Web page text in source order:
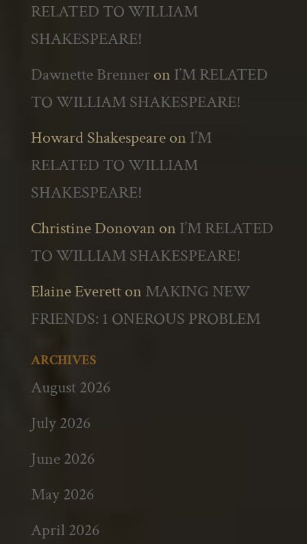
RELATED TO WILLIAM
SHAKESPEARE!
Dawnette Brenneron I’M RELATED
TO WILLIAM SHAKESPEARE!
Howard Shakespeareon I’M
RELATED TO WILLIAM
SHAKESPEARE!
Christine Donovan on I’M RELATED
TO WILLIAM SHAKESPEARE!
Elaine Everetton MAKING NEW
FRIENDS: 1 ONEROUS PROBLEM
ARCHIVES
August 2026
July 2026
June 2026
May 2026
April 2026